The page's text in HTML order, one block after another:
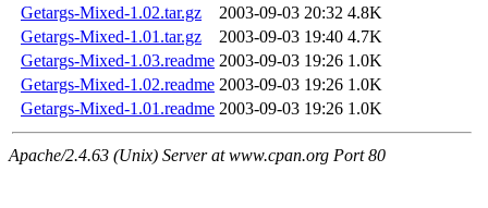
Getargs-Mixed-1.02.tar.gz
2003-09-03 20:32 4.8K
Getargs-Mixed-1.01.tar.gz
2003-09-03 19:40 4.7K
Getargs-Mixed-1.03.readme 2003-09-03 19:26 1.0K
Getargs-Mixed-1.02.readme 2003-09-03 19:26 1.0K
Getargs-Mixed-1.01.readme 2003-09-03 19:26 1.0K
Apache/2.4.63 (Unix) Server at www.cpan.org Port 80